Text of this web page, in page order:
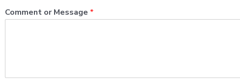
Comment or Message *